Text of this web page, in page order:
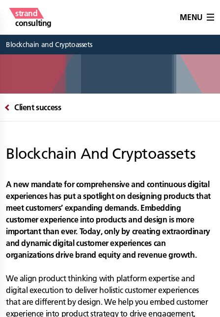
strand
consulting
MENU
Blockchain and Cryptoassets
Client success
Blockchain And Cryptoassets
A new mandate for comprehensive and continuous digital
experiences has put a spotlight on designing products that
meet customers’ expanding demands. Embedding
customer experience into products and design is more
important than ever. Today, only by creating extraordinary
and dynamic digital customer experiences can
organizations drive brand equity and revenue growth.
We align product thinking with platform expertise and
digital execution to deliver holistic customer experiences
that are different by design. We help you embed customer
experience into product strategy to drive engagement,